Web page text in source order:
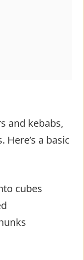
and kebabs,
a basic
cubes